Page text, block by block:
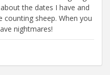
the dates I have and
counting sheep. When you
nightmares!